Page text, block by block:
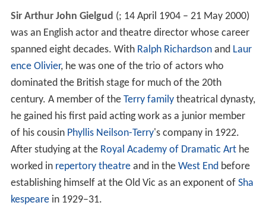
Sir Arthur John Gielgud (; 14 April 1904 – 21 May 2000)
was an English actor and theatre director whose career
spanned eight decades. With Ralph Richardsonand Laur
ence Olivier, he was one of the trio of actors who
dominated the British stage for much of the 20th
century. A member of the Terry familytheatrical dynasty,
he gained his first paid acting work as a junior member
of his cousin Phyllis Neilson-Terry's company in 1922.
After studying at the Royal Academy of Dramatic Arthe
worked in repertory theatreand in the West Endbefore
establishing himself at the Old Vic as an exponent of Sha
kespearein 1929–31.